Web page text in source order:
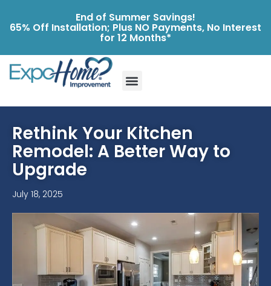
End of Summer Savings!
65% Off Installation; Plus NO Payments, No Interest
for 12 Months*
Rethink Your Kitchen
Remodel: A Better Way to
Upgrade
July 18, 2025